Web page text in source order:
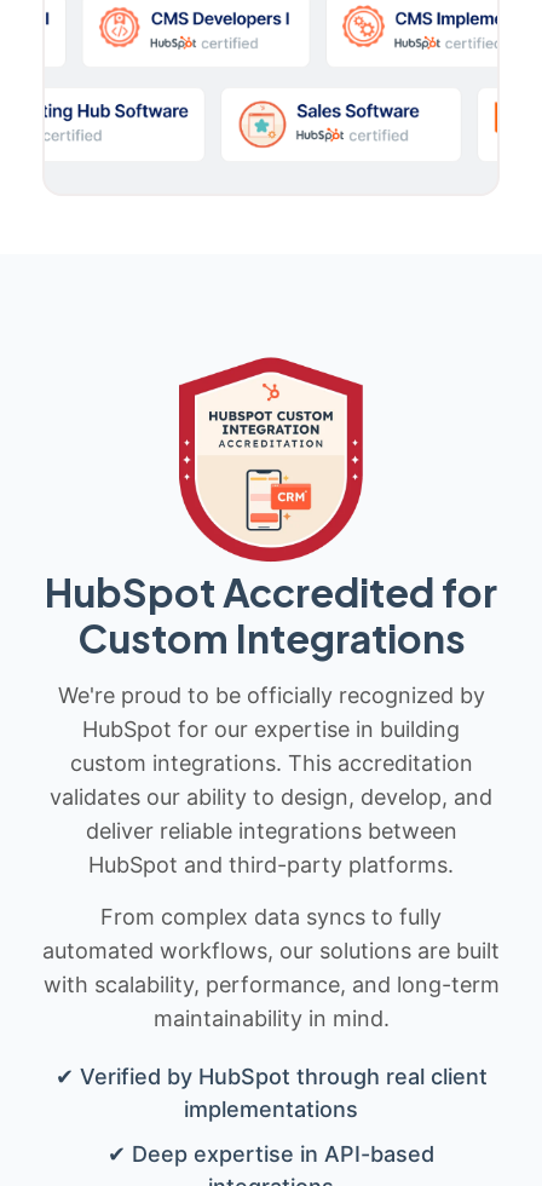
HubSpot Accredited for
Custom Integrations
We're proud to be officially recognized by
HubSpot for our expertise in building
custom integrations. This accreditation
validates our ability to design, develop, and
deliver reliable integrations between
HubSpot and third-party platforms.
From complex data syncs to fully
automated workflows, our solutions are built
with scalability, performance, and long-term
maintainability in mind.
✔ Verified by HubSpot through real client
implementations
✔ Deep expertise in API-based